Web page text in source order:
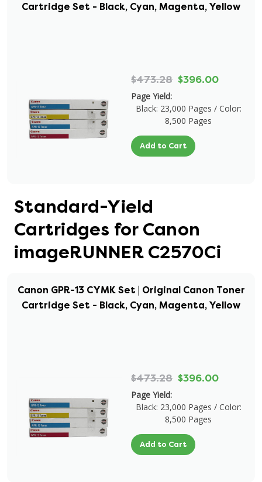
Cartridge Set - Black, Cyan, Magenta, Yellow
$473.28 $396.00
Page Yield:
Black: 23,000 Pages / Color:
8,500 Pages
Add to Cart
Standard-Yield
Cartridges for Canon
imageRUNNER C2570Ci
Canon GPR-13 CYMK Set | Original Canon Toner
Cartridge Set - Black, Cyan, Magenta, Yellow
$473.28 $396.00
Page Yield:
Black: 23,000 Pages / Color:
8,500 Pages
Add to Cart